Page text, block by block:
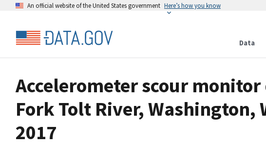
An official website of the United States government Here’s how you know
Data
Accelerometer scour
Fork Tolt River, Washington,
2017